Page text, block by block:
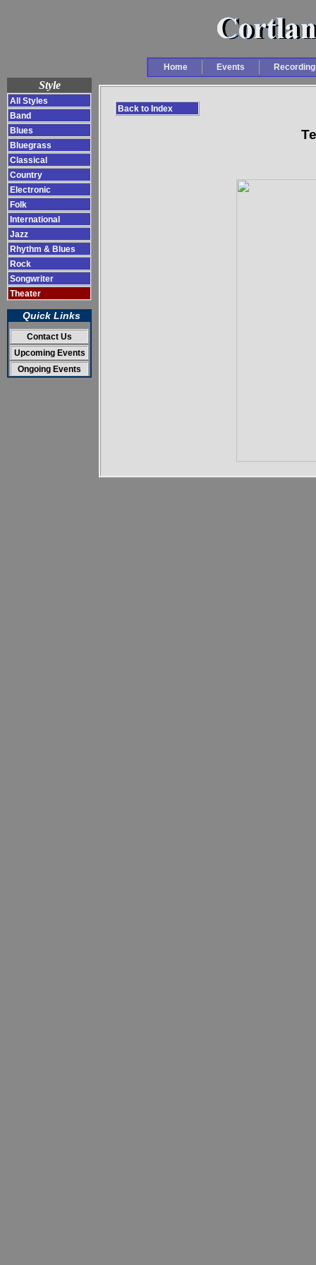
Home Events
Style
All Styles
Band
Blues
Bluegrass
Classical
Country
Electronic
Folk
International
Jazz
Rhythm & Blues
Rock
Songwriter
Theater
Quick Links
Contact Us
Upcoming Events
Ongoing Events
Back to Index